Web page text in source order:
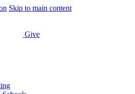
Skip to main content
Give